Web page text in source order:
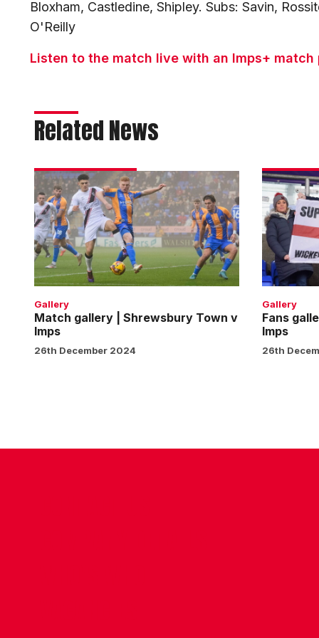
Bloxham, Castledine, Shipley. Subs: Savin,
O'Reilly
Listen to the match live with an Imps+ match
Related News
Match
gallery
|
Shrewsbury
Town
v
Imps
Gallery
Match gallery | Shrewsbury Town v
Imps
26th December 2024
Fans
gallery
|
Town
v
Imps
Gallery
Fans
Imps
26th